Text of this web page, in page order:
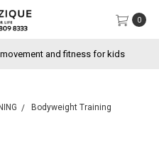
0
and fitness for kids
Bodyweight Training